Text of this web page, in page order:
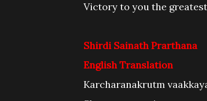
Victory to you the
Shirdi Sainath Prarthana
English Translation
Karcharanakrutm